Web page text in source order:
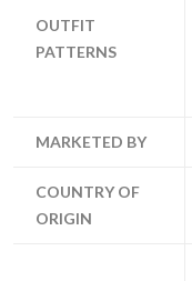
OUTFIT
PATTERNS
MARKETED BY
COUNTRY OF
ORIGIN